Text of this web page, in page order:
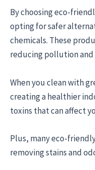
By choosing eco-
opting for safer
chemicals. These
reducing pollution and
When you clean with
creating a healthier
toxins that can affect
Plus, many eco-
removing stains and